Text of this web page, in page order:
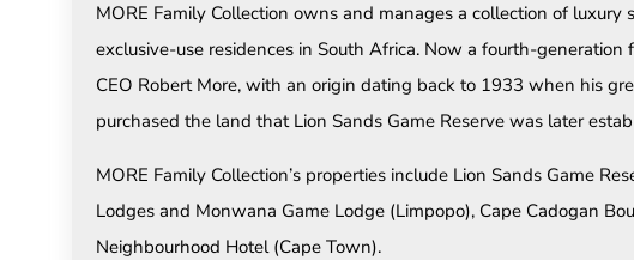
MORE Family Collection owns and manages a collection of luxury
exclusive-use residences in South Africa. Now a fourth-
CEO Robert More, with an origin dating back to 1933 when his
purchased the land that Lion Sands Game Reserve was later
MORE Family Collection’s properties include Lion Sands Game
Lodges and Monwana Game Lodge (Limpopo), Cape Cadogan
Neighbourhood Hotel (Cape Town).